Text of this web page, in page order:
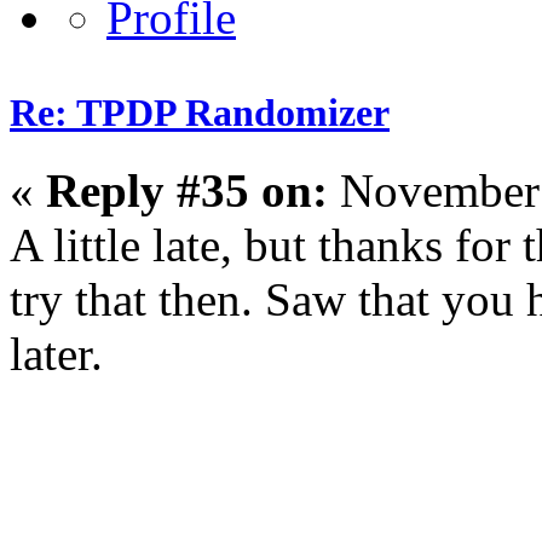
Re: TPDP Randomizer
« Reply #35 on:
A little late, but thanks for
try that then. Saw that you
later.